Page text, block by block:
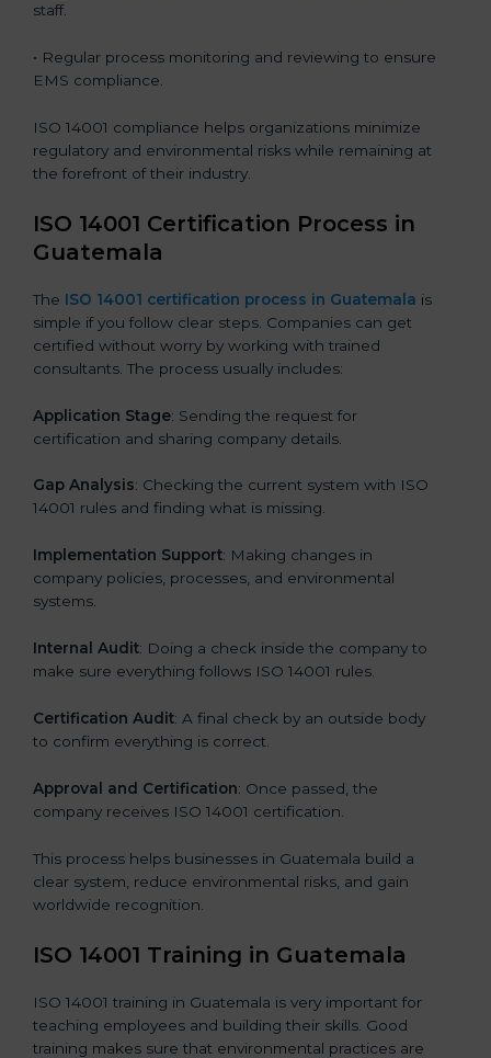
staff.
• Regular process monitoring and reviewing to ensure
EMS compliance.
ISO 14001 compliance helps organizations minimize
regulatory and environmental risks while remaining at
the forefront of their industry.
ISO 14001 Certification Process in
Guatemala
The ISO 14001 certification process in Guatemala is
simple if you follow clear steps. Companies can get
certified without worry by working with trained
consultants. The process usually includes:
Application Stage: Sending the request for
certification and sharing company details.
Gap Analysis: Checking the current system with ISO
14001 rules and finding what is missing.
Implementation Support: Making changes in
company policies, processes, and environmental
systems.
Internal Audit: Doing a check inside the company to
make sure everything follows ISO 14001 rules.
Certification Audit: A final check by an outside body
to confirm everything is correct.
Approval and Certification: Once passed, the
company receives ISO 14001 certification.
This process helps businesses in Guatemala build a
clear system, reduce environmental risks, and gain
worldwide recognition.
ISO 14001 Training in Guatemala
ISO 14001 training in Guatemala is very important for
teaching employees and building their skills. Good
training makes sure that environmental practices are